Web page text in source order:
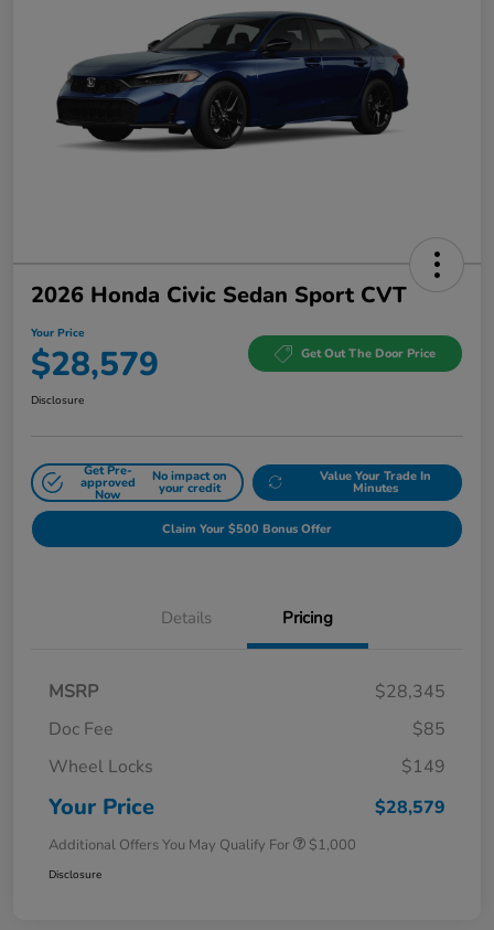
2026 Honda Civic Sedan Sport CVT
Your Price
$28,579 Get Out The Door Price
Disclosure
Get Pre-
approved
Now
No impact on
your credit
Value Your Trade In
Minutes
Claim Your $500 Bonus Offer
Details Pricing
MSRP
$28,345
Doc Fee
$85
Wheel Locks
$149
Your Price $28,579
Additional Offers You May Qualify For $1,000
Disclosure